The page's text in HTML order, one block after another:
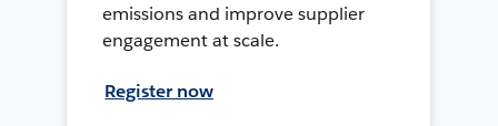
emissions and improve supplier
engagement at scale.
Register now